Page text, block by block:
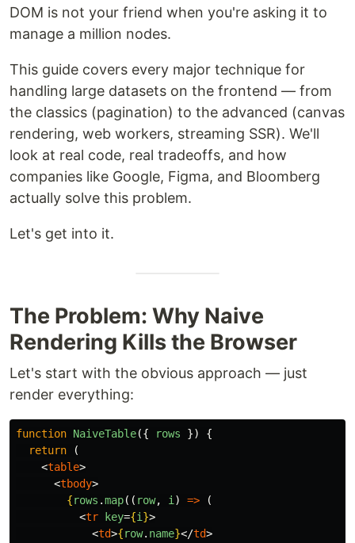
DOM is not your friend when you're asking it to
manage a million nodes.
This guide covers every major technique for
handling large datasets on the frontend — from
the classics (pagination) to the advanced (canvas
rendering, web workers, streaming SSR). We'll
look at real code, real tradeoffs, and how
companies like Google, Figma, and Bloomberg
actually solve this problem.
Let's get into it.
The Problem: Why Naive
Rendering Kills the Browser
Let's start with the obvious approach — just
render everything:
function NaiveTable({ rows })
{
return
(
<table>
<tbody>
{rows .map(( row, i ) =>
(
<tr key={i }>
<td>{row. name}</td>